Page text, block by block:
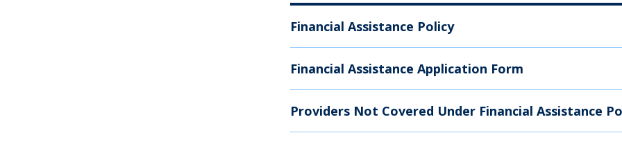
Financial Assistance Policy
Financial Assistance Application Form
Providers Not Covered Under Financial Assistance